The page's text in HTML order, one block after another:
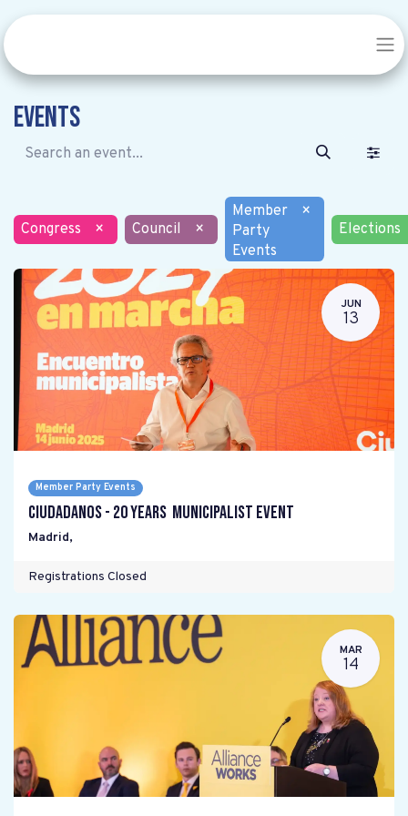
Events
Congress × Council ×
Member
Party
Events
×
Elections
JUN
13
Member Party Events
Ciudadanos - 20 years Municipalist Event
Madrid,
Registrations Closed
MAR
14